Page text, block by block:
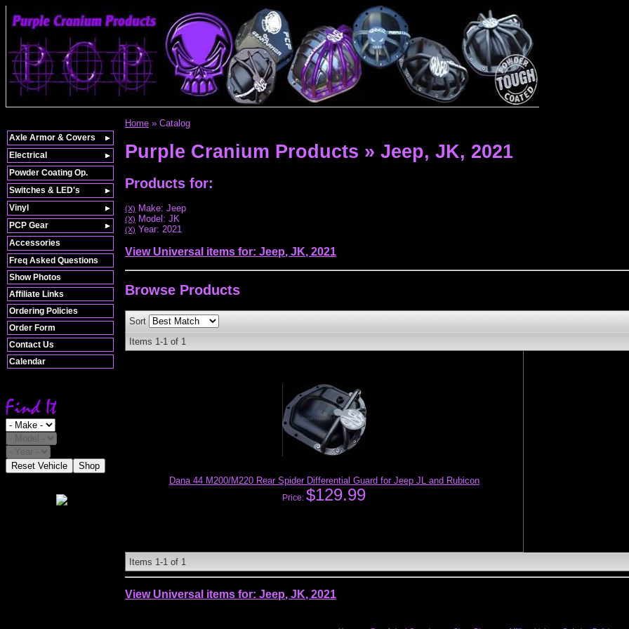
Freq Asked Questions
Show Photos
Affiliate Links
Ordering Policies
Order Form
Contact Us
Calendar
Reset Vehicle Shop
Home » Catalog
Purple Cranium Products » Jeep, JK, 2021
Products for:
(X) Make: Jeep
(X) Model: JK
(X) Year: 2021
View Universal items for: Jeep, JK, 2021
Browse Products
Sort
Items 1-1 of 1
Dana 44 M200/M220 Rear Spider Differential Guard for Jeep JL and Rubicon
Price:$129.99
Items 1-1 of 1
View Universal items for: Jeep, JK, 2021
Axle Armor & Covers
Electrical
Powder Coating Op.
Switches & LED's
Vinyl
PCP Gear
Accessories